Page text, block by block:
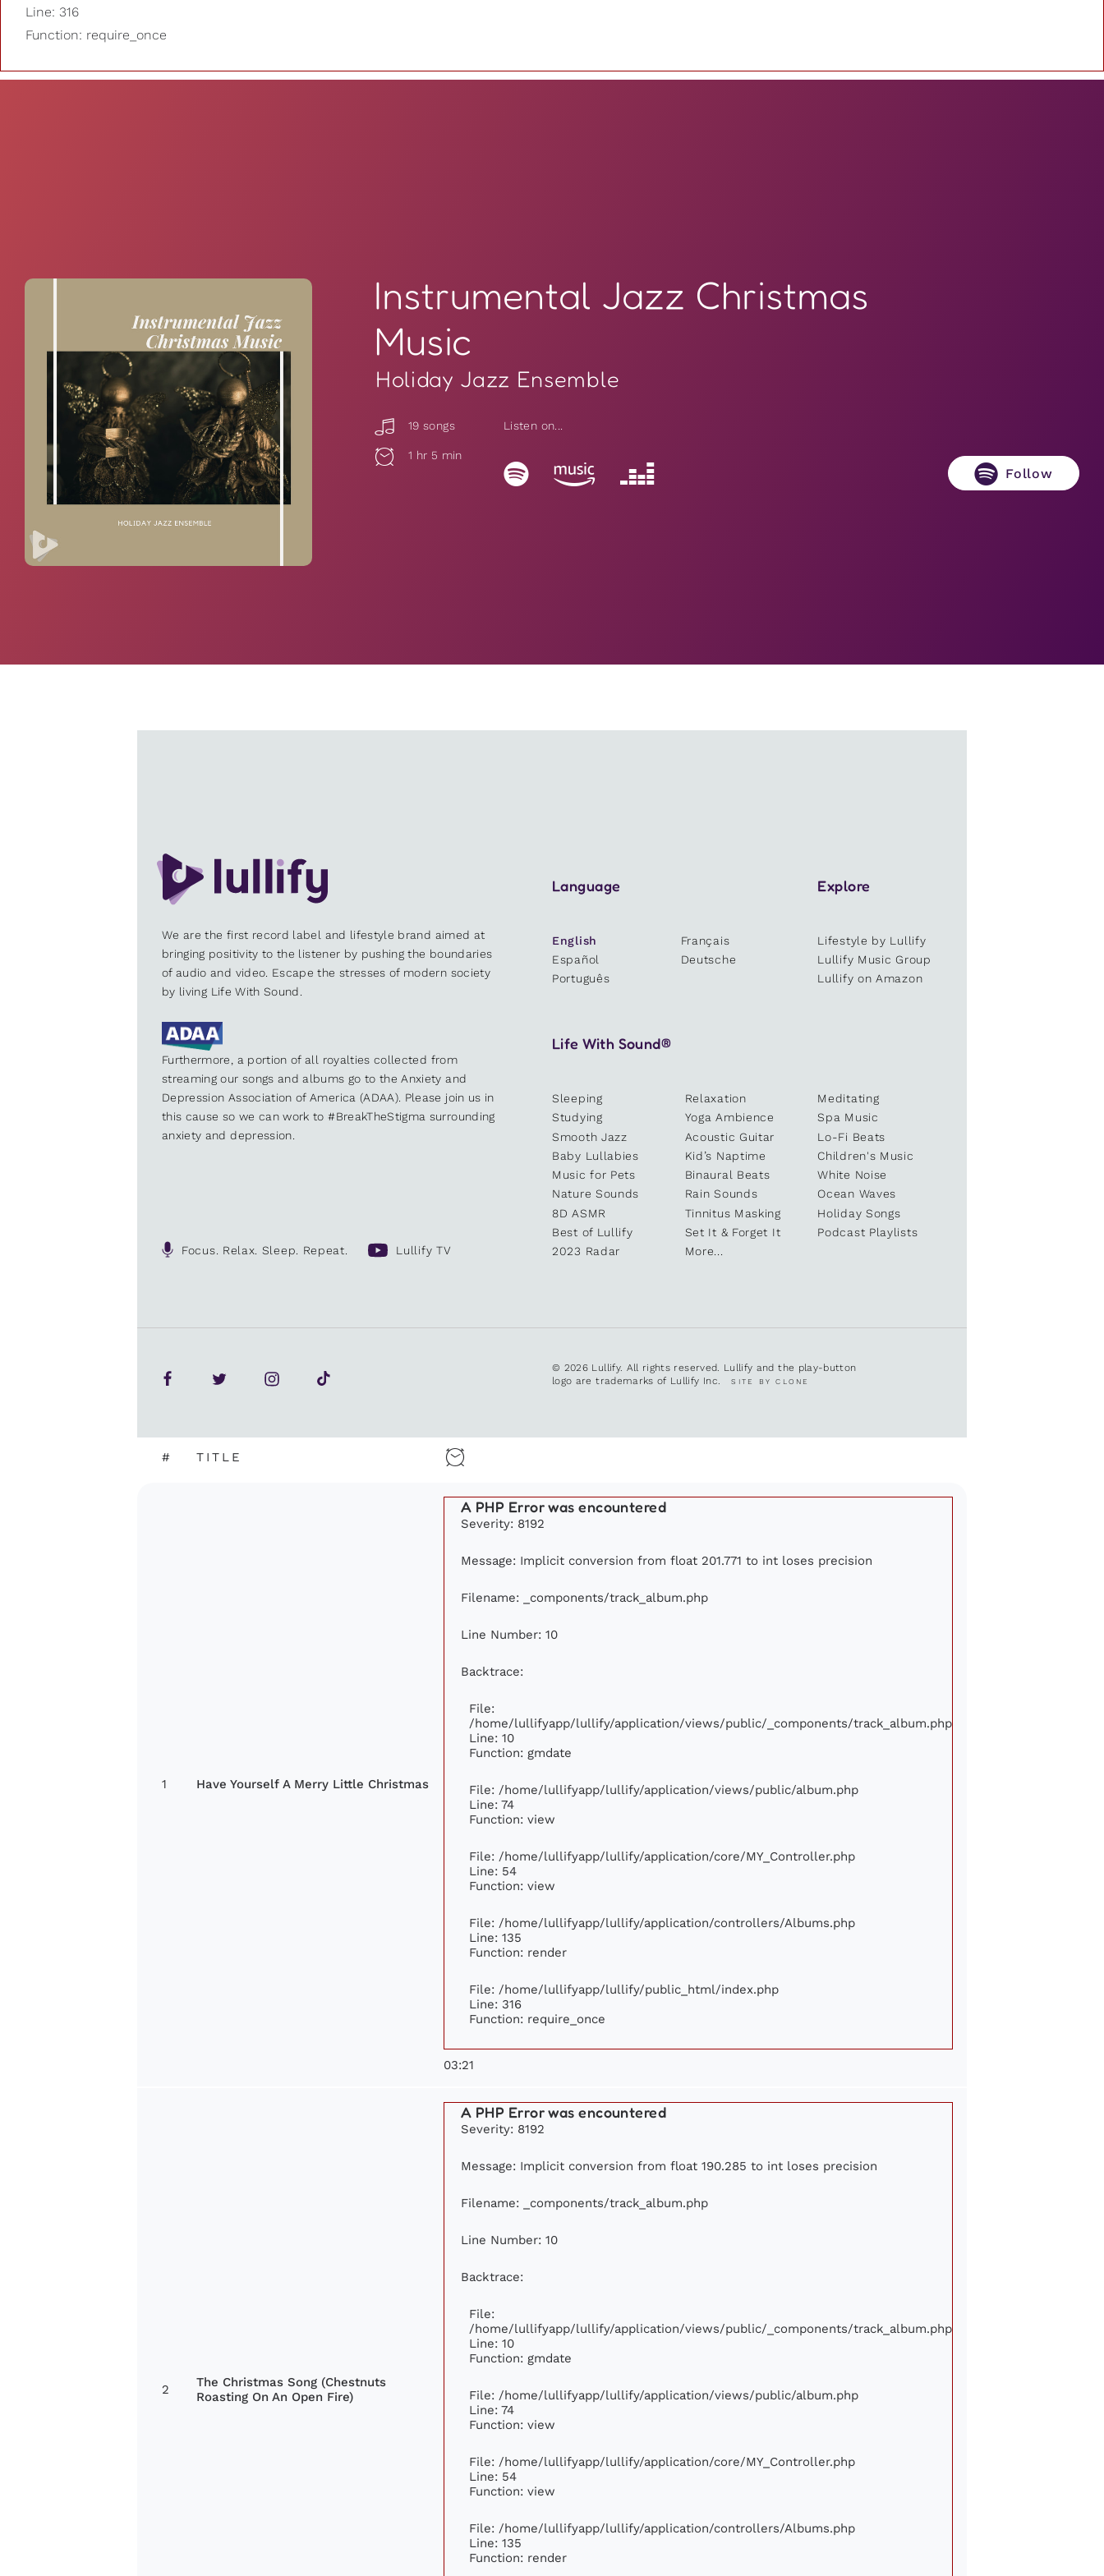
Line: 316
Function: require_once
Instrumental Jazz Christmas
Music
Holiday Jazz Ensemble
19 songs
1 hr 5 min
Listen on...
Follow
We are the first record label and lifestyle brand aimed at
bringing positivity to the listener by pushing the boundaries
of audio and video. Escape the stresses of modern society
by living Life With Sound.
Furthermore, a portion of all royalties collected from
streaming our songs and albums go to the Anxiety and
Depression Association of America (ADAA). Please join us in
this cause so we can work to #BreakTheStigma surrounding
anxiety and depression.
Focus. Relax. Sleep. Repeat. Lullify TV
Language
English
Français
Español
Deutsche
Português
Explore
Lifestyle by Lullify
Lullify Music Group
Lullify on Amazon
Life With Sound®
Sleeping Relaxation
Meditating
Studying
Yoga Ambience
Spa Music
Smooth Jazz
Acoustic Guitar
Lo-Fi Beats
Baby Lullabies
Kid’s Naptime
Children's Music
Music for Pets
Binaural Beats
White Noise
Nature Sounds
Rain Sounds
Ocean Waves
8D ASMR
Tinnitus Masking
Holiday Songs
Best of Lullify
Set It & Forget It
Podcast Playlists
2023 Radar
More...
© 2026 Lullify. All rights reserved. Lullify and the play-button
logo are trademarks of Lullify Inc.SITE BY CLONE
# TITLE
1 Have Yourself A Merry Little Christmas
A PHP Error was encountered
Severity: 8192
Message: Implicit conversion from float 201.771 to int loses precision
Filename: _components/track_album.php
Line Number: 10
Backtrace:
File:
/home/lullifyapp/lullify/application/views/public/_components/track_album.php
Line: 10
Function: gmdate
File: /home/lullifyapp/lullify/application/views/public/album.php
Line: 74
Function: view
File: /home/lullifyapp/lullify/application/core/MY_Controller.php
Line: 54
Function: view
File: /home/lullifyapp/lullify/application/controllers/Albums.php
Line: 135
Function: render
File: /home/lullifyapp/lullify/public_html/index.php
Line: 316
Function: require_once
03:21
2
The Christmas Song (Chestnuts
Roasting On An Open Fire)
A PHP Error was encountered
Severity: 8192
Message: Implicit conversion from float 190.285 to int loses precision
Filename: _components/track_album.php
Line Number: 10
Backtrace:
File:
/home/lullifyapp/lullify/application/views/public/_components/track_album.php
Line: 10
Function: gmdate
File: /home/lullifyapp/lullify/application/views/public/album.php
Line: 74
Function: view
File: /home/lullifyapp/lullify/application/core/MY_Controller.php
Line: 54
Function: view
File: /home/lullifyapp/lullify/application/controllers/Albums.php
Line: 135
Function: render